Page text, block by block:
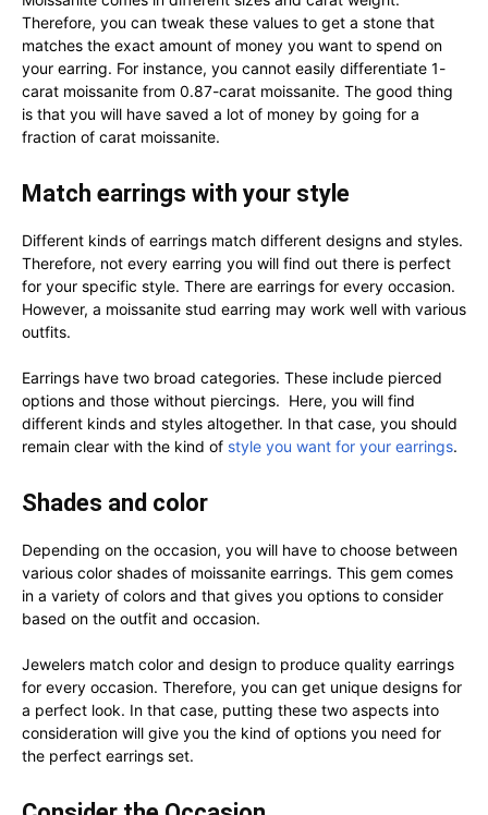
Therefore, you can tweak these values to get a stone that
matches the exact amount of money you want to spend on
your earring. For instance, you cannot easily differentiate 1-
carat moissanite from 0.87-carat moissanite. The good thing
is that you will have saved a lot of money by going for a
fraction of carat moissanite.
Match earrings with your style
Different kinds of earrings match different designs and styles.
Therefore, not every earring you will find out there is perfect
for your specific style. There are earrings for every occasion.
However, a moissanite stud earring may work well with various
outfits.
Earrings have two broad categories. These include pierced
options and those without piercings. Here, you will find
different kinds and styles altogether. In that case, you should
remain clear with the kind of style you want for your earrings.
Shades and color
Depending on the occasion, you will have to choose between
various color shades of moissanite earrings. This gem comes
in a variety of colors and that gives you options to consider
based on the outfit and occasion.
Jewelers match color and design to produce quality earrings
for every occasion. Therefore, you can get unique designs for
a perfect look. In that case, putting these two aspects into
consideration will give you the kind of options you need for
the perfect earrings set.